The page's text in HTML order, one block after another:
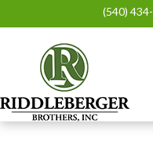
(540)